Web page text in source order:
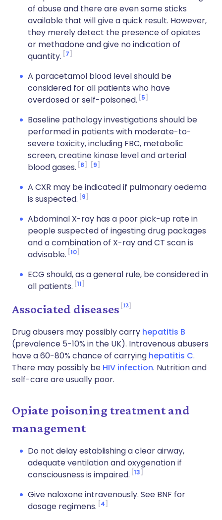
of abuse and there are even some sticks
available that will give a quick result. However,
they merely detect the presence of opiates
or methadone and give no indication of
quantity. 7
A paracetamol blood level should be
considered for all patients who have
overdosed or self-poisoned. 5
Baseline pathology investigations should be
performed in patients with moderate-to-
severe toxicity, including FBC, metabolic
screen, creatine kinase level and arterial
blood gases. 8 9
A CXR may be indicated if pulmonary oedema
is suspected. 9
Abdominal X-ray has a poor pick-up rate in
people suspected of ingesting drug packages
and a combination of X-ray and CT scan is
advisable. 10
ECG should, as a general rule, be considered in
all patients. 11
Associated diseases 12
Drug abusers may possibly carry hepatitis B
(prevalence 5-10% in the UK). Intravenous abusers
have a 60-80% chance of carrying hepatitis C.
There may possibly be HIV infection. Nutrition and
self-care are usually poor.
Opiate poisoning treatment and
management
Do not delay establishing a clear airway,
adequate ventilation and oxygenation if
consciousness is impaired. 13
Give naloxone intravenously. See BNF for
dosage regimens. 4